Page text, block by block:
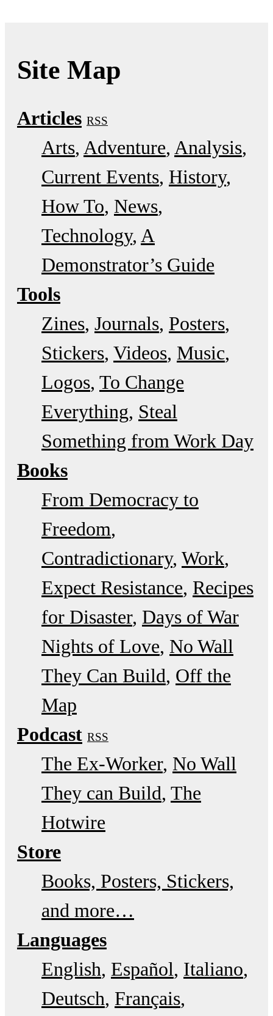
Site Map
Articles RSS
Arts Adventure Analysis
Current Events History
How To News
Technology A
Demonstrator’s Guide
Tools
Zines Journals Posters
Stickers Videos Music
Logos To Change
Everything Steal
Something from Work Day
Books
From Democracy to
Freedom
Contradictionary Work
Expect Resistance Recipes
for Disaster Days of War
Nights of Love No Wall
They Can Build Off the
Map
Podcast RSS
The Ex-Worker No Wall
They can Build The
Hotwire
Store
Books, Posters, Stickers,
and more…
Languages
English Español Italiano
Deutsch Français